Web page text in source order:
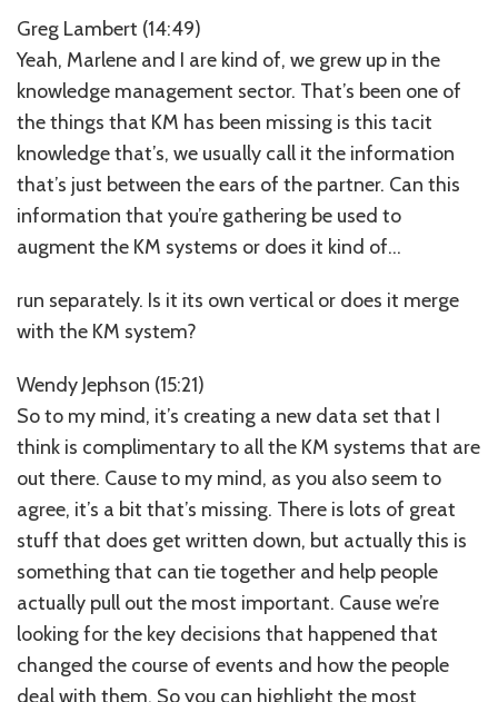
Greg Lambert (14:49)
Yeah, Marlene and I are kind of, we grew up in the
knowledge management sector. That’s been one of
the things that KM has been missing is this tacit
knowledge that’s, we usually call it the information
that’s just between the ears of the partner. Can this
information that you’re gathering be used to
augment the KM systems or does it kind of…
run separately. Is it its own vertical or does it merge
with the KM system?
Wendy Jephson (15:21)
So to my mind, it’s creating a new data set that I
think is complimentary to all the KM systems that are
out there. Cause to my mind, as you also seem to
agree, it’s a bit that’s missing. There is lots of great
stuff that does get written down, but actually this is
something that can tie together and help people
actually pull out the most important. Cause we’re
looking for the key decisions that happened that
changed the course of events and how the people
deal with them. So you can highlight the most